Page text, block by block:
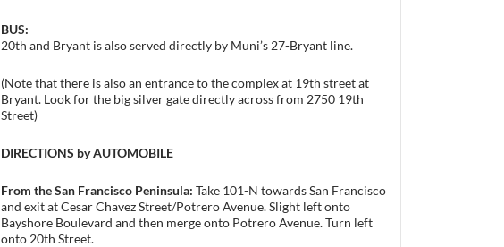
BUS:
20th and Bryant is also served directly by Muni’s 27-Bryant line.
(Note that there is also an entrance to the complex at 19th street at
Bryant. Look for the big silver gate directly across from 2750 19th
Street)
DIRECTIONS by AUTOMOBILE
From the San Francisco Peninsula: Take 101-N towards San Francisco
and exit at Cesar Chavez Street/Potrero Avenue. Slight left onto
Bayshore Boulevard and then merge onto Potrero Avenue. Turn left
onto 20th Street.